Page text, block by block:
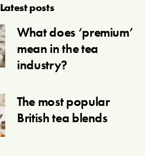
Latest posts
What does ‘premium’
mean in the tea
industry?
The most popular
British tea blends